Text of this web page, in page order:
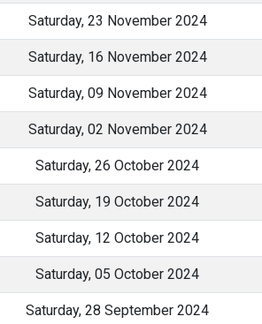
Saturday, 23 November 2024
Saturday, 16 November 2024
Saturday, 09 November 2024
Saturday, 02 November 2024
Saturday, 26 October 2024
Saturday, 19 October 2024
Saturday, 12 October 2024
Saturday, 05 October 2024
Saturday, 28 September 2024